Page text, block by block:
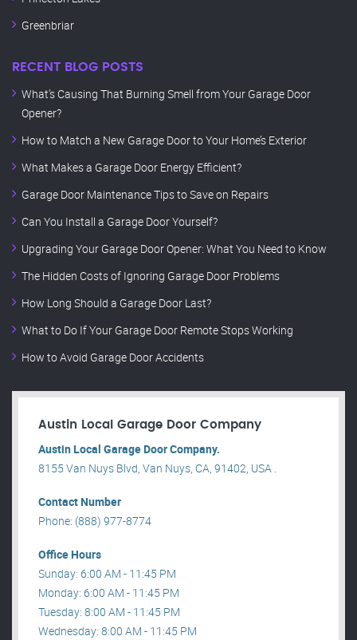
Greenbriar
RECENT BLOG POSTS
What’s Causing That Burning Smell from Your Garage Door
Opener?
How to Match a New Garage Door to Your Home’s Exterior
What Makes a Garage Door Energy Efficient?
Garage Door Maintenance Tips to Save on Repairs
Can You Install a Garage Door Yourself?
Upgrading Your Garage Door Opener: What You Need to Know
The Hidden Costs of Ignoring Garage Door Problems
How Long Should a Garage Door Last?
What to Do If Your Garage Door Remote Stops Working
How to Avoid Garage Door Accidents
Austin Local Garage Door Company
Austin Local Garage Door Company.
8155 Van Nuys Blvd, Van Nuys, CA, 91402, USA .
Contact Number
Phone: (888) 977-8774
Office Hours
Sunday: 6:00 AM - 11:45 PM
Monday: 6:00 AM - 11:45 PM
Tuesday: 8:00 AM - 11:45 PM
Wednesday: 8:00 AM - 11:45 PM